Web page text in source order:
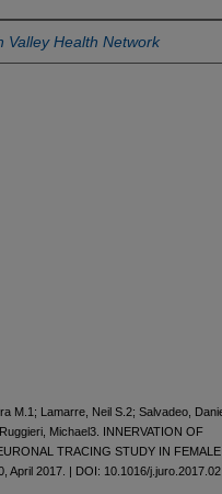
Valley Health Network
M.1; Lamarre, Neil S.2; Salvadeo,
Michael3. INNERVATION OF
TRACING STUDY IN
April 2017. | DOI: 10.1016/